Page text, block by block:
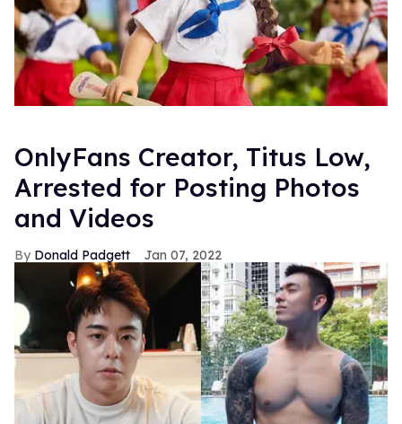
OnlyFans Creator, Titus Low,
Arrested for Posting Photos
and Videos
Donald Padgett Jan 07, 2022